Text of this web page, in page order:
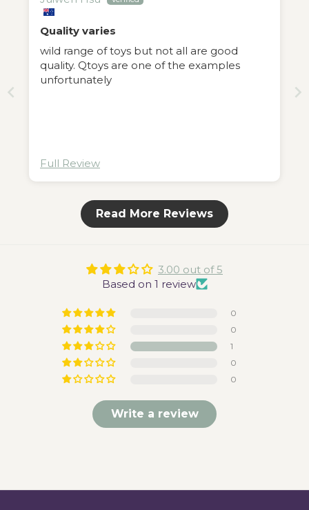
Quality varies
wild range of toys but not all are good
quality. Qtoys are one of the examples
unfortunately
Full Review
Read More Reviews
3.00 out of 5
Based on 1 review
0
0
1
0
0
Write a review